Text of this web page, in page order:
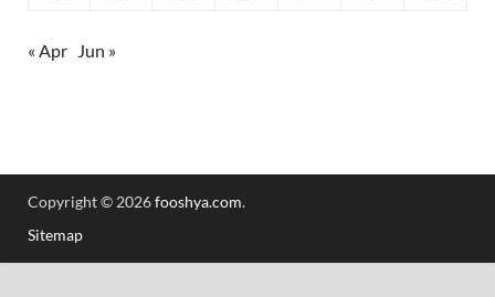
« Apr Jun »
Copyright © 2026fooshya.com.
Sitemap